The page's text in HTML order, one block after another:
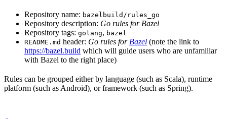
Repository name: bazelbuild/rules_go
Repository description: Go rules for Bazel
Repository tags: golang, bazel
README.md header: Go rules for Bazel (note the link to
https://bazel.build which will guide users who are unfamiliar
with Bazel to the right place)
Rules can be grouped either by language (such as Scala), runtime
platform (such as Android), or framework (such as Spring).